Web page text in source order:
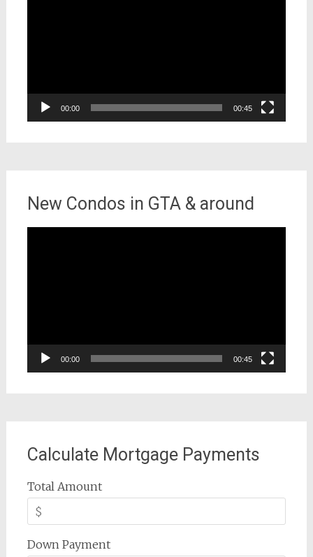
00:00 00:45
New Condos in GTA & around
00:00 00:45
Calculate Mortgage Payments
Total Amount
Down Payment